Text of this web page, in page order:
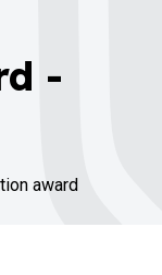
-
award